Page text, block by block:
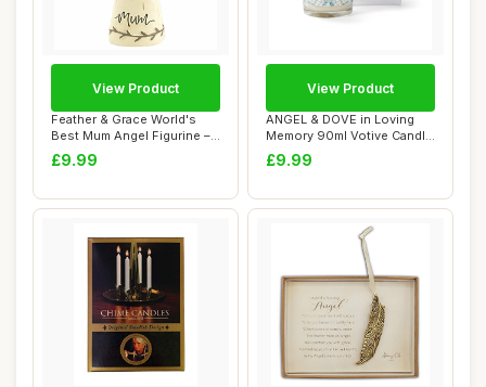
Feather & Grace World's
Best Mum Angel Figurine –
Handcraf...
£9.99
View Product
ANGEL & DOVE in Loving
Memory 90ml Votive Candle
- Botanical...
£9.99
View Product